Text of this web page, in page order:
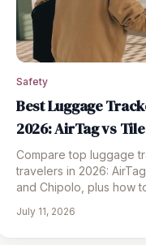
Safety
Best Luggage
2026: AirTag vs Tile
Compare top luggage
travelers in 2026:
and Chipolo, plus how
July 11, 2026